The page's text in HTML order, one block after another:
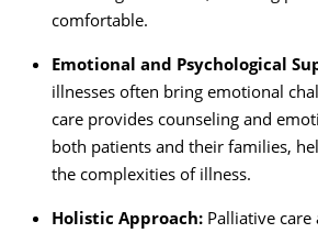
comfortable.
Emotional and Psychological
illnesses often bring emotional
care provides counseling and
both patients and their families,
the complexities of illness.
Holistic Approach:Palliative care